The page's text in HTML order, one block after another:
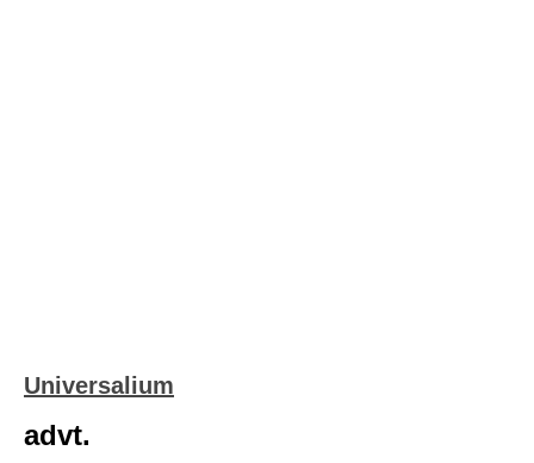
Universalium
advt.